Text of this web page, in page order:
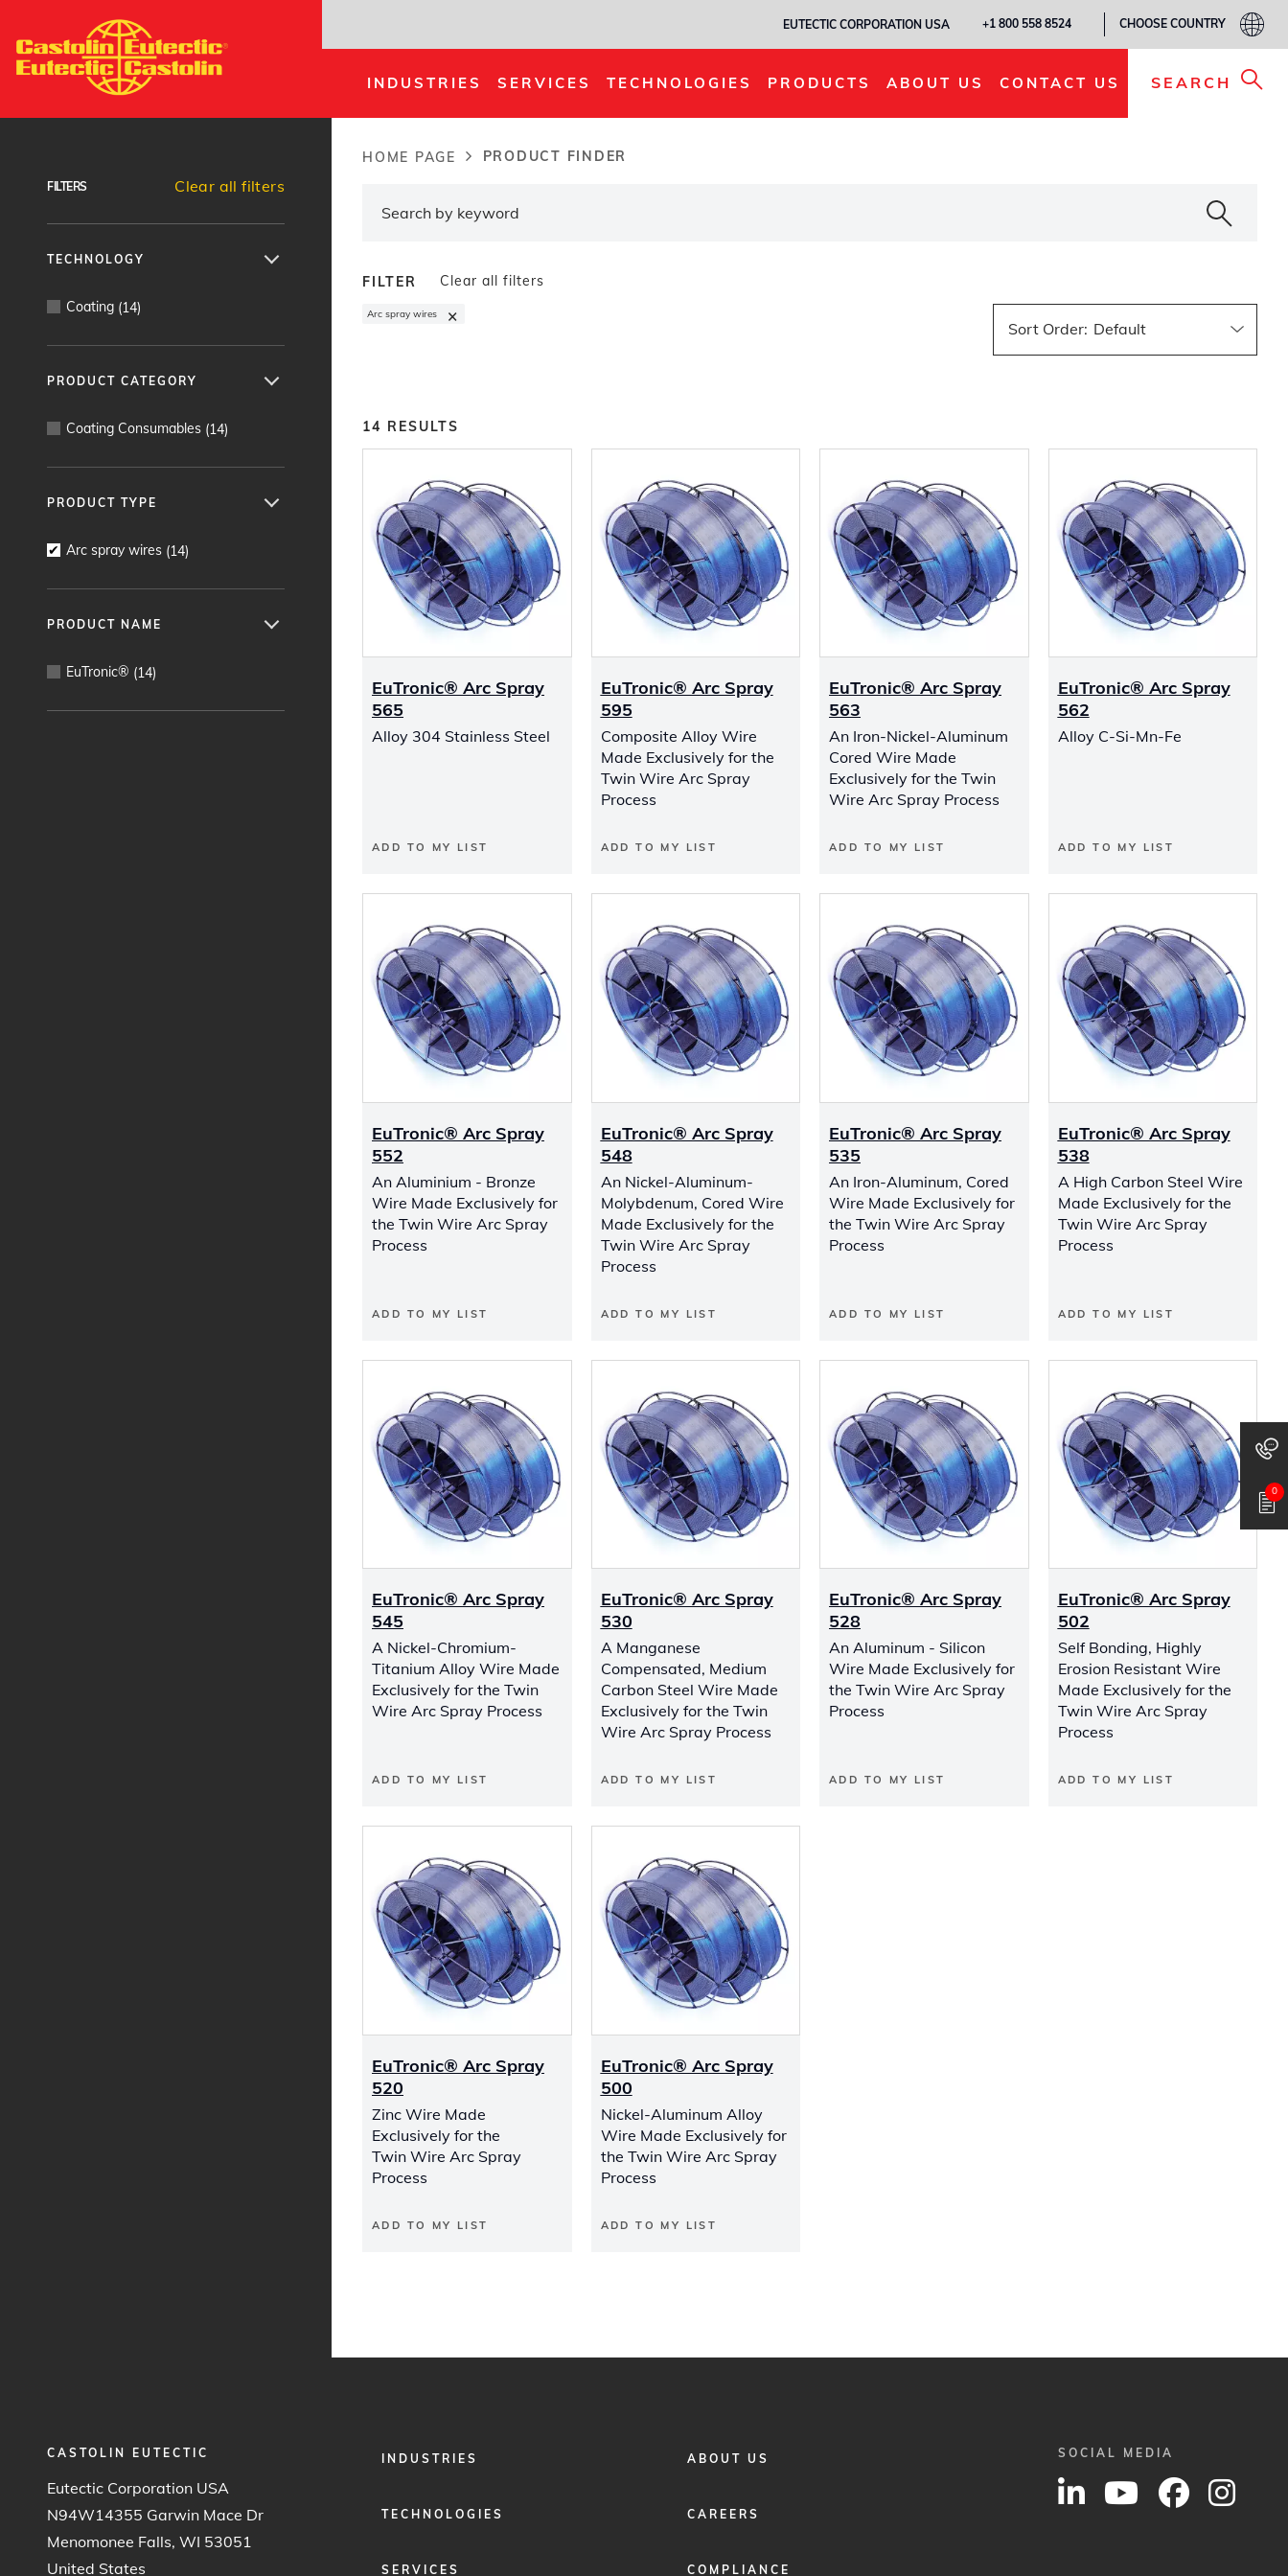
main
EUTECTIC CORPORATION USA +1 800 558 8524 CHOOSE COUNTRY
INDUSTRIES SERVICES TECHNOLOGIES PRODUCTS ABOUT US CONTACT US SEARCH
0
FILTERS Clear all filters
TECHNOLOGY
Coating (14)
PRODUCT CATEGORY
Coating Consumables (14)
PRODUCT TYPE
Arc spray wires (14)
PRODUCT NAME
EuTronic® (14)
HOME PAGE PRODUCT FINDER
FILTER Clear all filters
Arc spray wires ×
Sort Order:
14 RESULTS
EuTronic® Arc Spray
565
Alloy 304 Stainless Steel
ADD TO MY LIST
EuTronic® Arc Spray
595
Composite Alloy Wire
Made Exclusively for the
Twin Wire Arc Spray
Process
ADD TO MY LIST
EuTronic® Arc Spray
563
An Iron-Nickel-Aluminum
Cored Wire Made
Exclusively for the Twin
Wire Arc Spray Process
ADD TO MY LIST
EuTronic® Arc Spray
562
Alloy C-Si-Mn-Fe
ADD TO MY LIST
EuTronic® Arc Spray
552
An Aluminium - Bronze
Wire Made Exclusively for
the Twin Wire Arc Spray
Process
ADD TO MY LIST
EuTronic® Arc Spray
548
An Nickel-Aluminum-
Molybdenum, Cored Wire
Made Exclusively for the
Twin Wire Arc Spray
Process
ADD TO MY LIST
EuTronic® Arc Spray
535
An Iron-Aluminum, Cored
Wire Made Exclusively for
the Twin Wire Arc Spray
Process
ADD TO MY LIST
EuTronic® Arc Spray
538
A High Carbon Steel Wire
Made Exclusively for the
Twin Wire Arc Spray
Process
ADD TO MY LIST
EuTronic® Arc Spray
545
A Nickel-Chromium-
Titanium Alloy Wire Made
Exclusively for the Twin
Wire Arc Spray Process
ADD TO MY LIST
EuTronic® Arc Spray
530
A Manganese
Compensated, Medium
Carbon Steel Wire Made
Exclusively for the Twin
Wire Arc Spray Process
ADD TO MY LIST
EuTronic® Arc Spray
528
An Aluminum - Silicon
Wire Made Exclusively for
the Twin Wire Arc Spray
Process
ADD TO MY LIST
EuTronic® Arc Spray
502
Self Bonding, Highly
Erosion Resistant Wire
Made Exclusively for the
Twin Wire Arc Spray
Process
ADD TO MY LIST
EuTronic® Arc Spray
520
Zinc Wire Made
Exclusively for the
Twin Wire Arc Spray
Process
ADD TO MY LIST
EuTronic® Arc Spray
500
Nickel-Aluminum Alloy
Wire Made Exclusively for
the Twin Wire Arc Spray
Process
ADD TO MY LIST
CASTOLIN EUTECTIC
Eutectic Corporation USA
N94W14355 Garwin Mace Dr
Menomonee Falls, WI 53051
United States
FOOTERINDUSTRIES
TECHNOLOGIES
SERVICES
FOOTER
ABOUT US
CAREERS
COMPLIANCE
SOCIAL MEDIA